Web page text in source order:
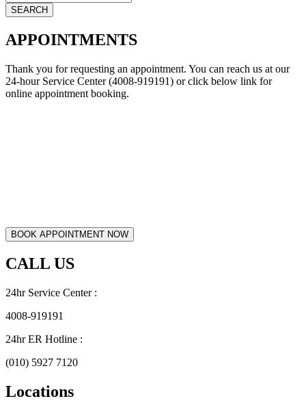
APPOINTMENTS
Thank you for requesting an appointment. You can reach us at our
24-hour Service Center (4008-919191) or click below link for
online appointment booking.
CALL US
24hr Service Center :
4008-919191
24hr ER Hotline :
(010) 5927 7120
Locations